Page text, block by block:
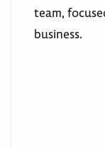
team,
business.